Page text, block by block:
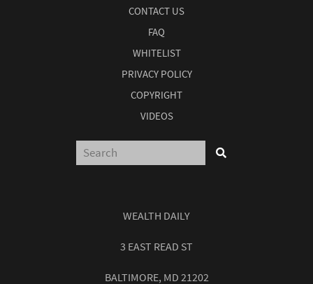
CONTACT US
FAQ
WHITELIST
PRIVACY POLICY
COPYRIGHT
VIDEOS
WEALTH DAILY
3 EAST READ ST
BALTIMORE, MD 21202